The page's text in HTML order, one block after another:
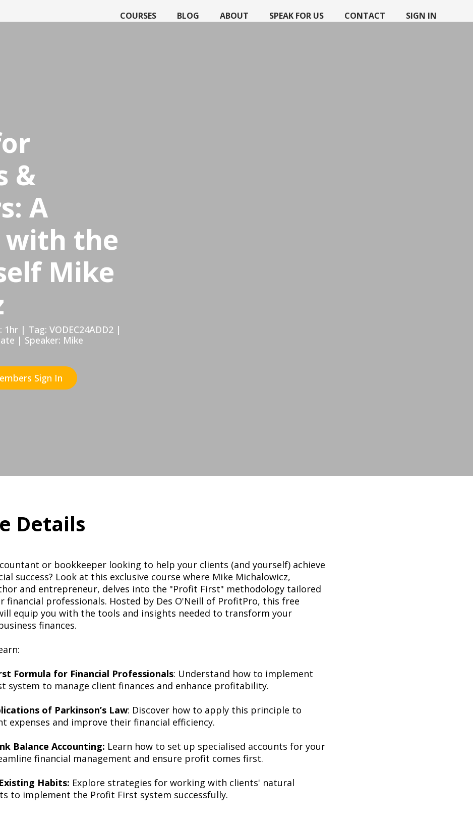
COURSES BLOG ABOUT SPEAK FOR US CONTACT SIGN IN
&
A
with the
Mike
| Tag: VODEC24ADD2 |
| Speaker: Mike
Sign In
Details
or bookkeeper looking to help your clients (and yourself) achieve
success? Look at this exclusive course where Mike Michalowicz,
and entrepreneur, delves into the "Profit First" methodology tailored
financial professionals. Hosted by Des O'Neill of ProfitPro, this free
equip you with the tools and insights needed to transform your
finances.
Formula for Financial Professionals: Understand how to implement
system to manage client finances and enhance profitability.
of Parkinson’s Law: Discover how to apply this principle to
expenses and improve their financial efficiency.
Balance Accounting: Learn how to set up specialised accounts for your
financial management and ensure profit comes first.
Habits: Explore strategies for working with clients' natural
to implement the Profit First system successfully.